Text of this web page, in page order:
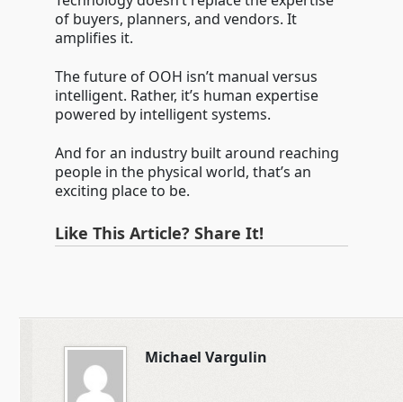
of buyers, planners, and vendors. It
amplifies it.
The future of OOH isn’t manual versus
intelligent. Rather, it’s human expertise
powered by intelligent systems.
And for an industry built around reaching
people in the physical world, that’s an
exciting place to be.
Like This Article? Share It!
Michael Vargulin